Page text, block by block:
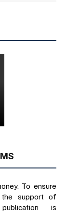
To ensure
the support of
is